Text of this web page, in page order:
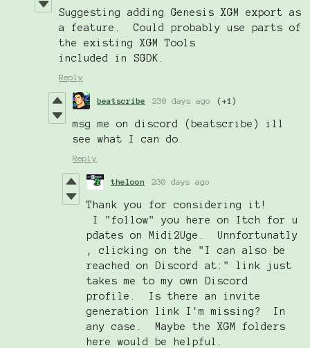
Suggesting adding Genesis XGM export as
a feature. Could probably use parts of
the existing XGM Tools
included in SGDK.
Reply
beatscribe 230 days ago (+1)
msg me on discord (beatscribe) ill
see what I can do.
Reply
theloon 230 days ago
Thank you for considering it!
I "follow" you here on Itch for u
pdates on Midi2Uge. Unnfortunatly
, clicking on the "I can also be
reached on Discord at:" link just
takes me to my own Discord
profile. Is there an invite
generation link I'm missing? In
any case. Maybe the XGM folders
here would be helpful.